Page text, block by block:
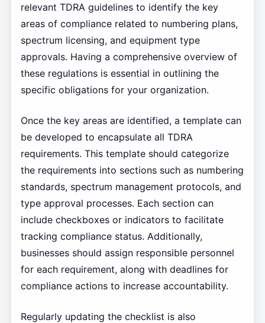
relevant TDRA guidelines to identify the key
areas of compliance related to numbering plans,
spectrum licensing, and equipment type
approvals. Having a comprehensive overview of
these regulations is essential in outlining the
specific obligations for your organization.
Once the key areas are identified, a template can
be developed to encapsulate all TDRA
requirements. This template should categorize
the requirements into sections such as numbering
standards, spectrum management protocols, and
type approval processes. Each section can
include checkboxes or indicators to facilitate
tracking compliance status. Additionally,
businesses should assign responsible personnel
for each requirement, along with deadlines for
compliance actions to increase accountability.
Regularly updating the checklist is also